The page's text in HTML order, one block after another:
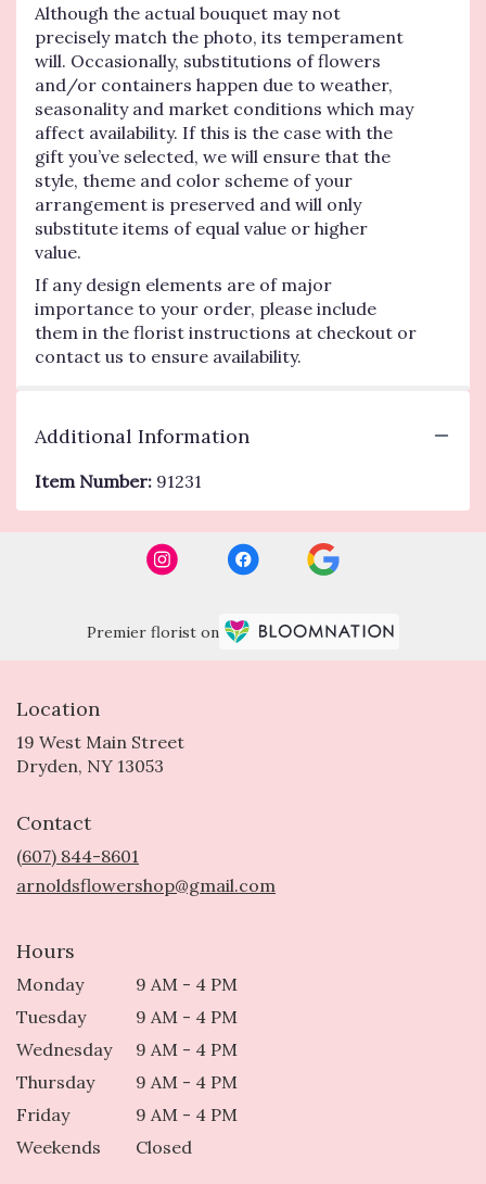
Although the actual bouquet may not
precisely match the photo, its temperament
will. Occasionally, substitutions of flowers
and/or containers happen due to weather,
seasonality and market conditions which may
affect availability. If this is the case with the
gift you’ve selected, we will ensure that the
style, theme and color scheme of your
arrangement is preserved and will only
substitute items of equal value or higher
value.
If any design elements are of major
importance to your order, please include
them in the florist instructions at checkout or
contact us to ensure availability.
Additional Information
Item Number: 91231
Premier florist on
Location
19 West Main Street
Dryden, NY 13053
Contact
(607) 844-8601
arnoldsflowershop@gmail.com
Hours
Monday
9 AM - 4 PM
Tuesday
9 AM - 4 PM
Wednesday
9 AM - 4 PM
Thursday
9 AM - 4 PM
Friday
9 AM - 4 PM
Weekends
Closed